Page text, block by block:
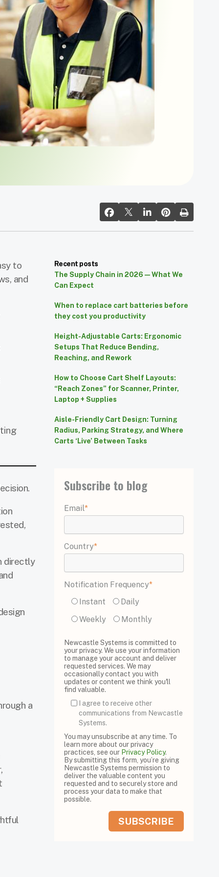
to
and
directly
a
Recent posts
The Supply Chain in 2026 — What We
Can Expect
When to replace cart batteries before
they cost you productivity
Height-Adjustable Carts: Ergonomic
Setups That Reduce Bending,
Reaching, and Rework
How to Choose Cart Shelf Layouts:
“Reach Zones” for Scanner, Printer,
Laptop + Supplies
Aisle-Friendly Cart Design: Turning
Radius, Parking Strategy, and Where
Carts ‘Live’ Between Tasks
Subscribe to blog
Email*
Country*
Notification Frequency*
Instant
Daily
Weekly
Monthly
Newcastle Systems is committed to
your privacy. We use your information
to manage your account and deliver
requested services. We may
occasionally contact you with
updates or content we think you'll
find valuable.
I agree to receive other
communications from Newcastle
Systems.
You may unsubscribe at any time. To
learn more about our privacy
practices, see our Privacy Policy.
By submitting this form, you’re giving
Newcastle Systems permission to
deliver the valuable content you
requested and to securely store and
process your data to make that
possible.